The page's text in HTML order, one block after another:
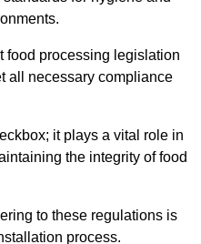
food processing legislation
all necessary compliance
it plays a vital role in
the integrity of food
to these regulations is
process.